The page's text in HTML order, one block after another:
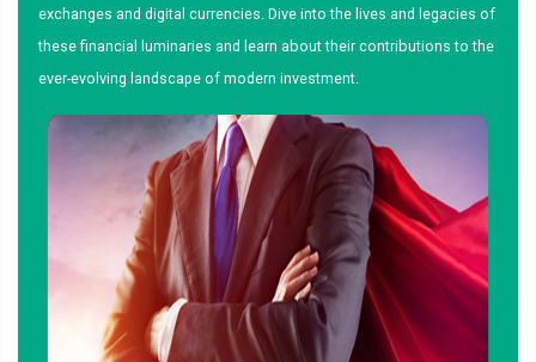
exchanges and digital currencies. Dive into the lives and legacies of
these financial luminaries and learn about their contributions to the
ever-evolving landscape of modern investment.